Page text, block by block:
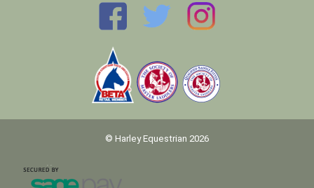
© Harley Equestrian 2026